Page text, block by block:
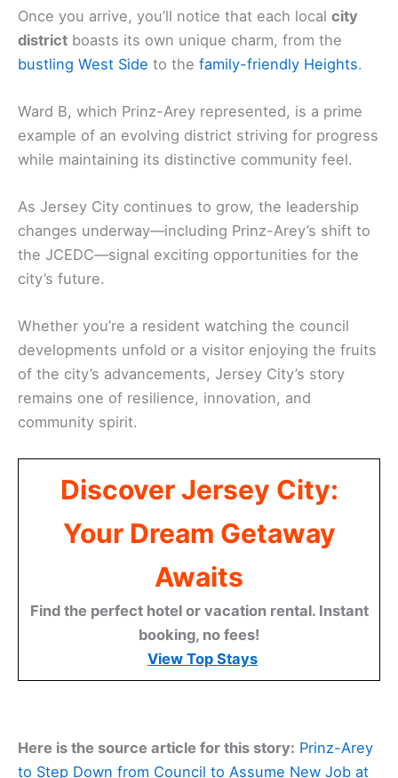
Once you arrive, you’ll notice that each local city
district boasts its own unique charm, from the
bustling West Side to the family-friendly Heights.
Ward B, which Prinz-Arey represented, is a prime
example of an evolving district striving for progress
while maintaining its distinctive community feel.
As Jersey City continues to grow, the leadership
changes underway—including Prinz-Arey’s shift to
the JCEDC—signal exciting opportunities for the
city’s future.
Whether you’re a resident watching the council
developments unfold or a visitor enjoying the fruits
of the city’s advancements, Jersey City’s story
remains one of resilience, innovation, and
community spirit.
Discover Jersey City:
Your Dream Getaway
Awaits
Find the perfect hotel or vacation rental. Instant
booking, no fees!
View Top Stays
Here is the source article for this story: Prinz-Arey
to Step Down from Council to Assume New Job at